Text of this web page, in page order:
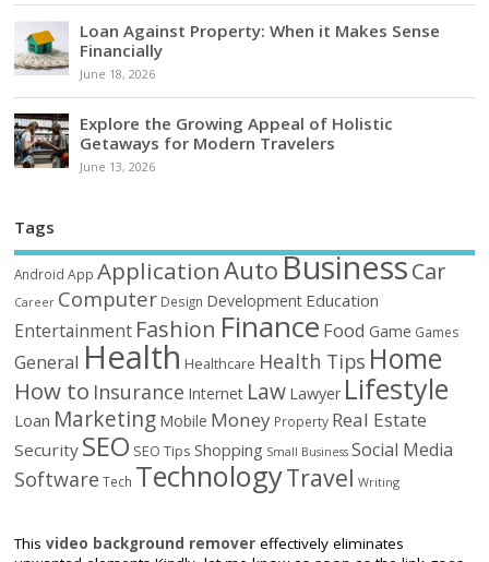
Loan Against Property: When it Makes Sense
Financially
June 18, 2026
Explore the Growing Appeal of Holistic
Getaways for Modern Travelers
June 13, 2026
Tags
Android App ApplicationAutoBusinessCar
Career Computer Design Development Education
Entertainment Fashion Finance Food Game Games
General Health Healthcare Health Tips Home
How to Insurance Internet Law Lawyer Lifestyle
Loan Marketing Mobile Money Property Real Estate
Security SEO SEO Tips Shopping Small Business Social Media
Software Tech TechnologyTravel Writing
Thisvideo background remover effectively eliminates